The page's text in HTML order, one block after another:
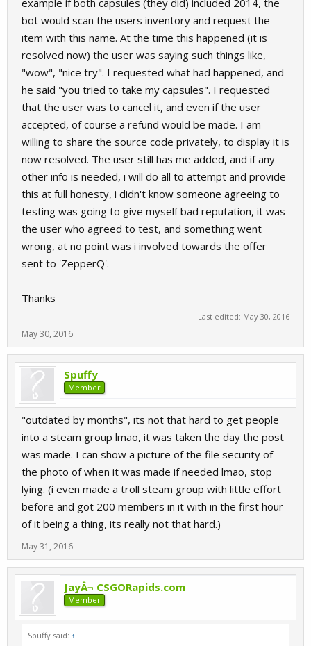
example if both capsules (they did) included 2014, the
bot would scan the users inventory and request the
item with this name. At the time this happened (it is
resolved now) the user was saying such things like,
"wow", "nice try". I requested what had happened, and
he said "you tried to take my capsules". I requested
that the user was to cancel it, and even if the user
accepted, of course a refund would be made. I am
willing to share the source code privately, to display it is
now resolved. The user still has me added, and if any
other info is needed, i will do all to attempt and provide
this at full honesty, i didn't know someone agreeing to
testing was going to give myself bad reputation, it was
the user who agreed to test, and something went
wrong, at no point was i involved towards the offer
sent to 'ZepperQ'.
Thanks
Last edited: May 30, 2016
May 30, 2016
Spuffy
Member
"outdated by months", its not that hard to get people
into a steam group lmao, it was taken the day the post
was made. I can show a picture of the file security of
the photo of when it was made if needed lmao, stop
lying. (i even made a troll steam group with little effort
before and got 200 members in it with in the first hour
of it being a thing, its really not that hard.)
May 31, 2016
JayÂ¬ CSGORapids.com
Member
Spuffy said: ↑